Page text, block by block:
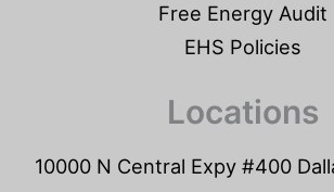
Free Energy Audit
EHS Policies
Locations
10000 N Central Expy #400